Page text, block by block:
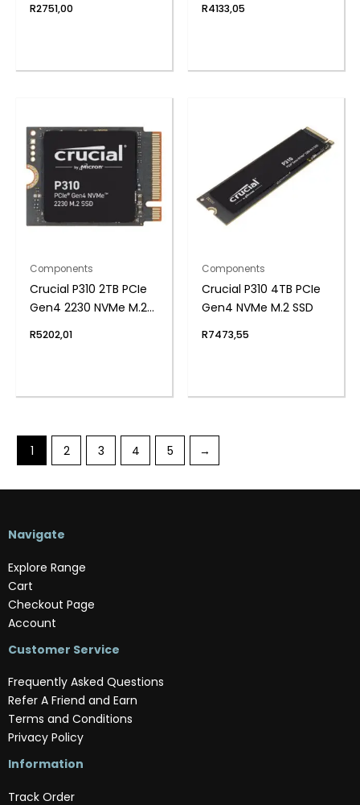
R2751,00 R4133,05
Components
Crucial P310 2TB PCIe
Gen4 2230 NVMe M.2
R5202,01
Components
Crucial P310 4TB PCIe
Gen4 NVMe M.2 SSD
R7473,55
1 2 3 4 5 →
Navigate
Explore Range
Cart
Checkout Page
Account
Customer Service
Frequently Asked Questions
Refer A Friend and Earn
Terms and Conditions
Privacy Policy
Information
Track Order